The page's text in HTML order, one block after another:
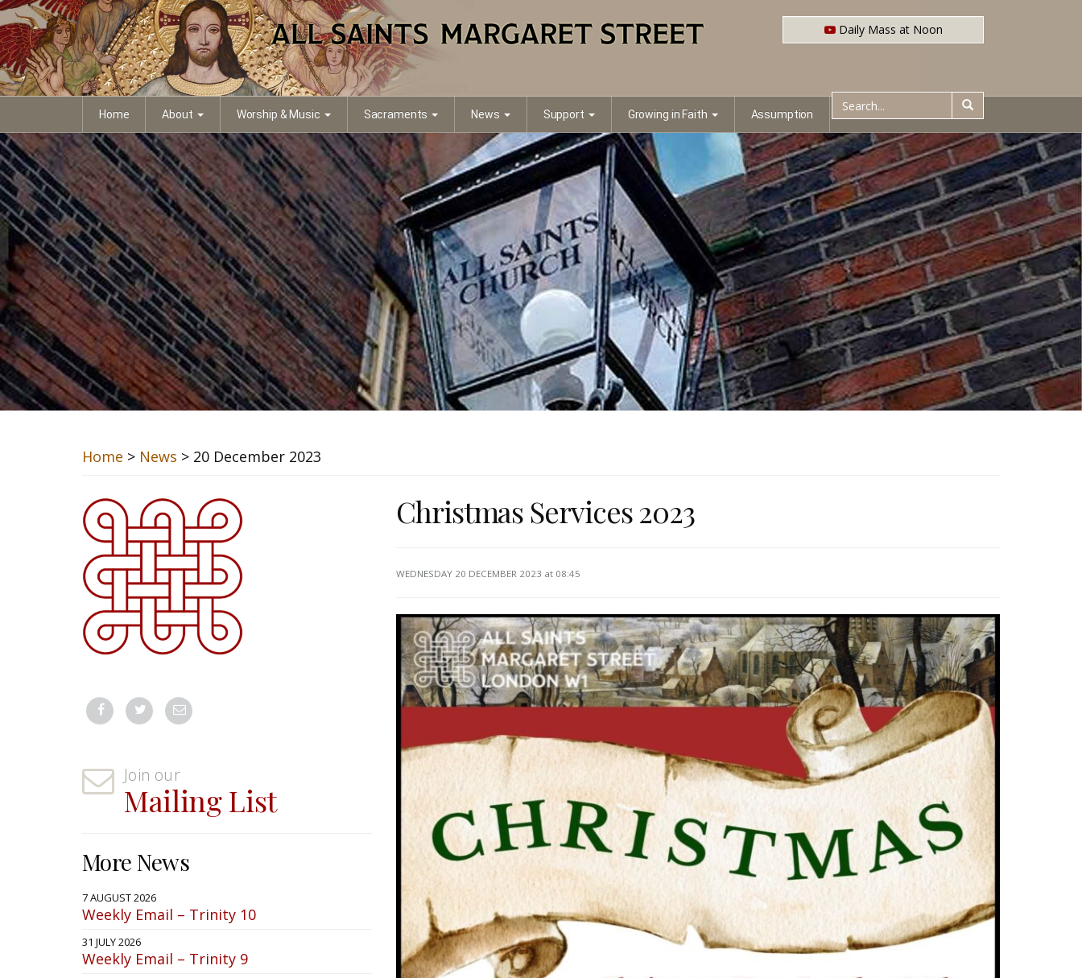
Home About Worship & Music Sacraments News Support Growing in Faith Assumption
Daily Mass at Noon
Home > News > 20 December 2023
Join our
Mailing List
More News
7 AUGUST 2026
Weekly Email – Trinity 10
31 JULY 2026
Weekly Email – Trinity 9
Christmas Services 2023
WEDNESDAY 20 DECEMBER 2023 at 08:45